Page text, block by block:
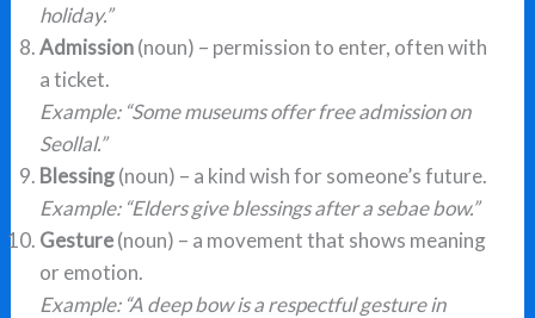
holiday.”
Admission(noun) – permission to enter, often with
a ticket.
Example: “Some museums offer free admission on
Seollal.”
Blessing(noun) – a kind wish for someone’s future.
Example: “Elders give blessings after a sebae bow.”
Gesture(noun) – a movement that shows meaning
or emotion.
Example: “A deep bow is a respectful gesture in